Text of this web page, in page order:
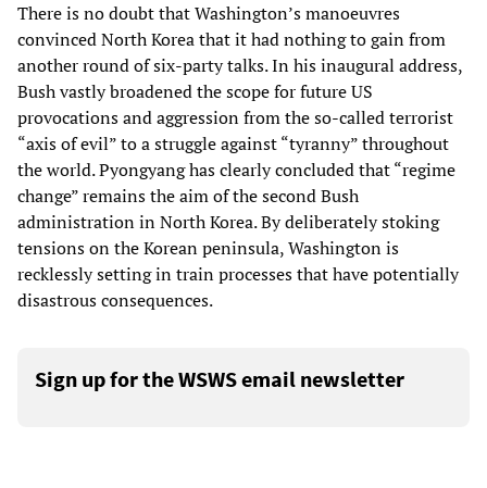
There is no doubt that Washington’s manoeuvres
convinced North Korea that it had nothing to gain from
another round of six-party talks. In his inaugural address,
Bush vastly broadened the scope for future US
provocations and aggression from the so-called terrorist
“axis of evil” to a struggle against “tyranny” throughout
the world. Pyongyang has clearly concluded that “regime
change” remains the aim of the second Bush
administration in North Korea. By deliberately stoking
tensions on the Korean peninsula, Washington is
recklessly setting in train processes that have potentially
disastrous consequences.
Sign up for the WSWS email newsletter